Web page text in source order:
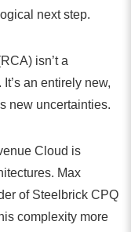
next step.
isn’t a
an entirely new,
new uncertainties.
Cloud is
Max
of Steelbrick CPQ
complexity more